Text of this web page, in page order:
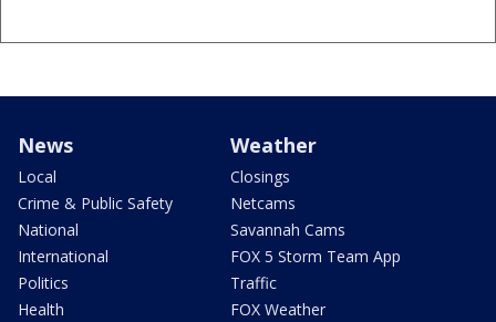
News
Local
Crime & Public Safety
National
International
Politics
Health
Weather
Closings
Netcams
Savannah Cams
FOX 5 Storm Team App
Traffic
FOX Weather